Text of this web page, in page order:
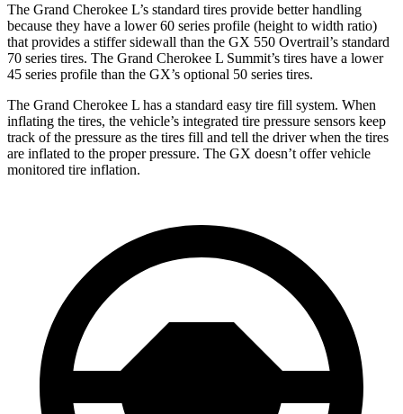
The Grand Cherokee L’s standard tires provide better handling
because they have a lower 60 series profile (height to width ratio)
that provides a stiffer sidewall than the GX 550 Overtrail’s standard
70 series tires. The Grand Cherokee L Summit’s tires have a lower
45 series profile than the GX’s optional 50 series tires.
The Grand Cherokee L has a standard easy tire fill system. When
inflating the tires, the vehicle’s integrated tire pressure sensors keep
track of the pressure as the tires fill and tell the driver when the tires
are inflated to the proper pressure. The GX doesn’t offer vehicle
monitored tire inflation.